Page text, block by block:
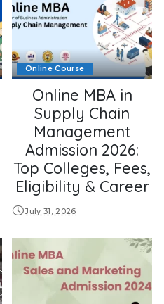
Online Course
Online MBA in
Supply Chain
Management
Admission 2026:
Top Colleges, Fees,
Eligibility & Career
July 31, 2026